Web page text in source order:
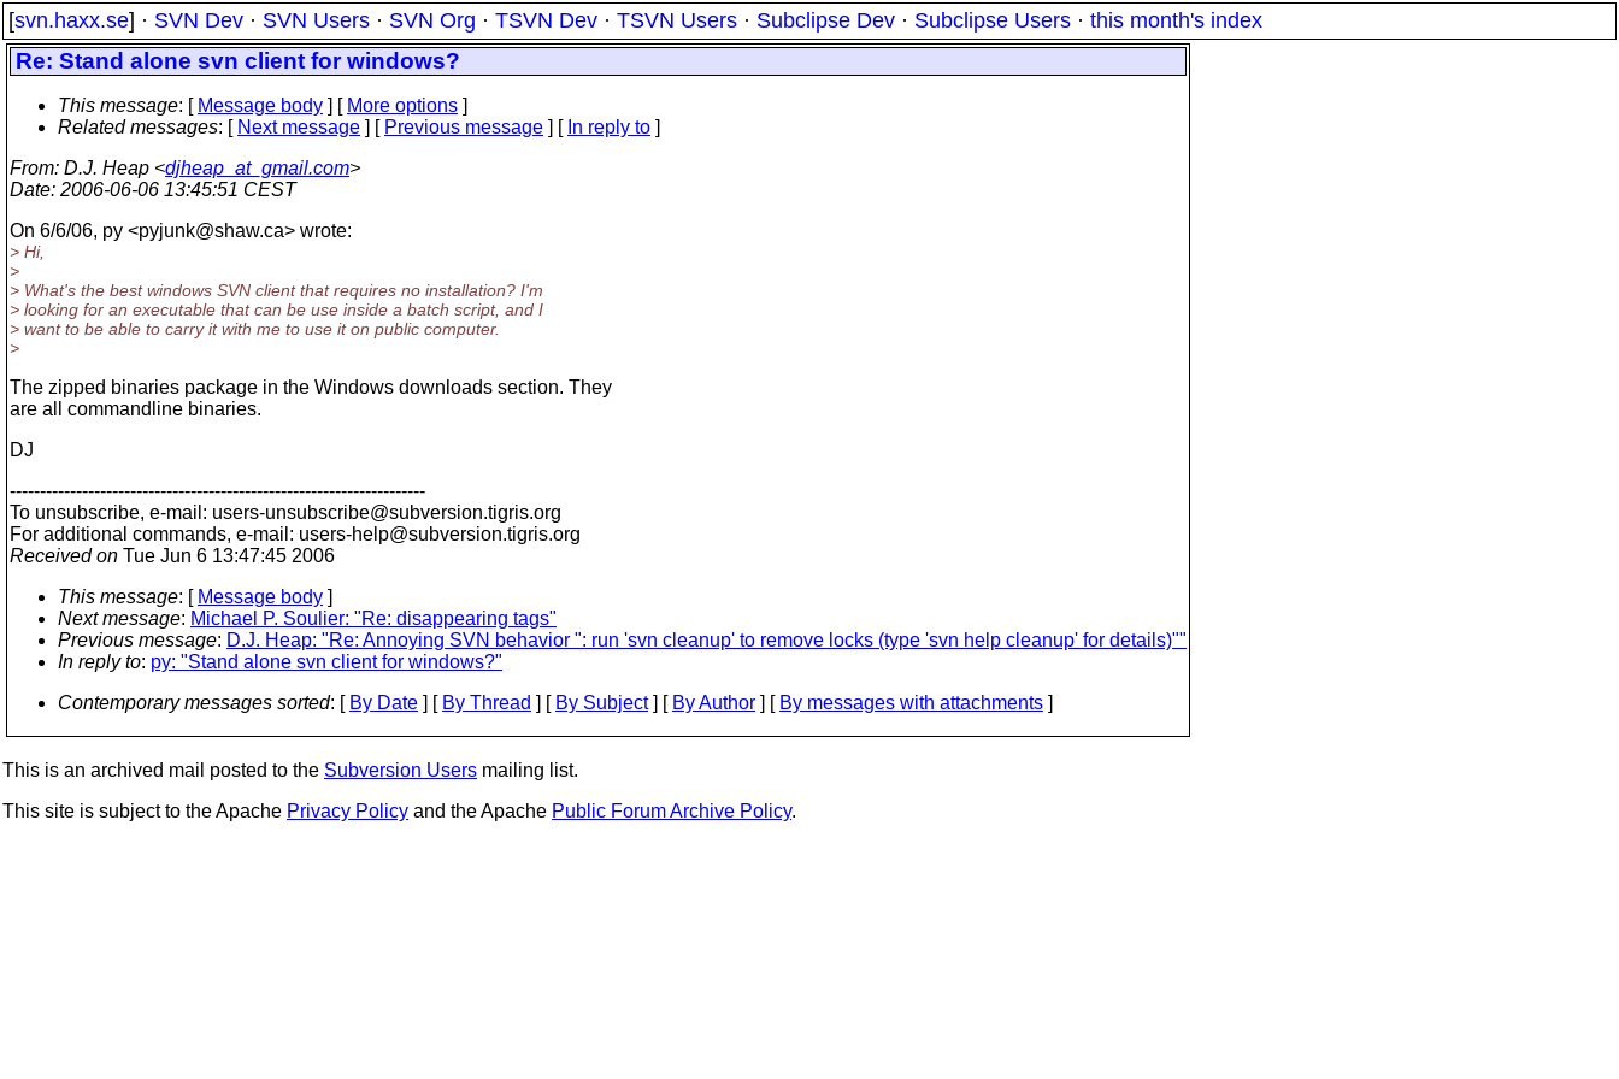
[svn.haxx.se] · SVN Dev · SVN Users · SVN Org · TSVN Dev · TSVN Users · Subclipse Dev · Subclipse Users · this month's index
Re: Stand alone svn client for windows?
This message: [ Message body ] [ More options ]
Related messages: [ Next message ] [ Previous message ] [ In reply to ]
From: D.J. Heap <djheap_at_gmail.com>
Date: 2006-06-06 13:45:51 CEST
On 6/6/06, py <pyjunk@shaw.ca> wrote:
> Hi,
>
> What's the best windows SVN client that requires no installation? I'm
> looking for an executable that can be use inside a batch script, and I
> want to be able to carry it with me to use it on public computer.
>
The zipped binaries package in the Windows downloads section. They
are all commandline binaries.
DJ
---------------------------------------------------------------------
To unsubscribe, e-mail: users-unsubscribe@subversion.tigris.org
For additional commands, e-mail: users-help@subversion.tigris.org
Received on Tue Jun 6 13:47:45 2006
This message: [ Message body ]
Next message: Michael P. Soulier: "Re: disappearing tags"
Previous message: D.J. Heap: "Re: Annoying SVN behavior ": run 'svn cleanup' to remove locks (type 'svn help cleanup' for details)""
In reply to: py: "Stand alone svn client for windows?"
Contemporary messages sorted: [ By Date ] [ By Thread ] [ By Subject] [ By Author ] [ By messages with attachments ]
This is an archived mail posted to the Subversion Users mailing list.
This site is subject to the Apache Privacy Policy and the Apache Public Forum Archive Policy.